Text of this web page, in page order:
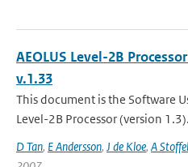
AEOLUS Level-2B
v.1.33
This document is the Software
Level-2B Processor (version
D Tan, E Andersson, J de Kloe, A